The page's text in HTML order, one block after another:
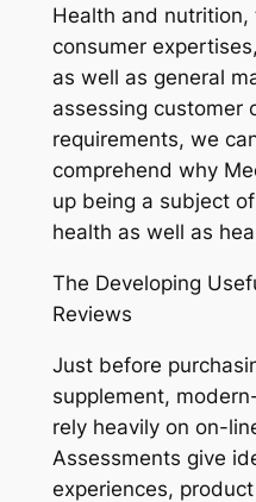
Health and
consumer
as well as general
assessing customer
requirements, we
comprehend why
up being a subject
health as well as
The Developing
Reviews
Just before
supplement,
rely heavily on on-
Assessments give
experiences,